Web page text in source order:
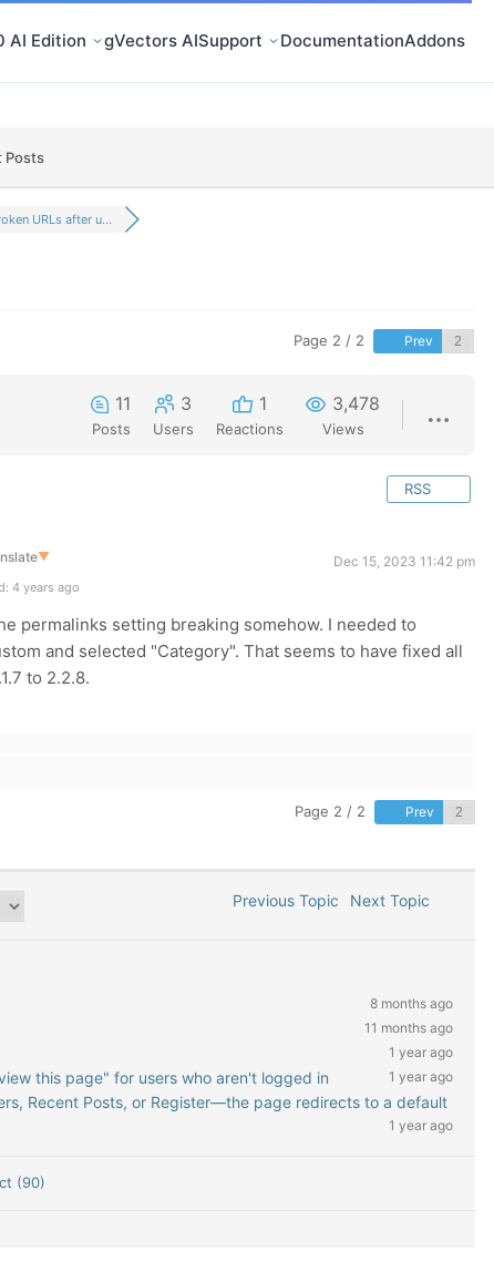
AI Edition gVectors AISupport DocumentationAddons
Posts
URLs after u...
Page 2 / 2 Prev
11
Posts
3
Users
1
Reactions
3,478
Views
RSS
▼
Dec 15, 2023 11:42 pm
4 years ago
permalinks setting breaking somehow. I needed to
and selected "Category". That seems to have fixed all
to 2.2.8.
Page 2 / 2 Prev
Previous Topic Next Topic
8 months ago
11 months ago
1 year ago
this page" for users who aren't logged in 1 year ago
Recent Posts, or Register—the page redirects to a default
1 year ago
(90)